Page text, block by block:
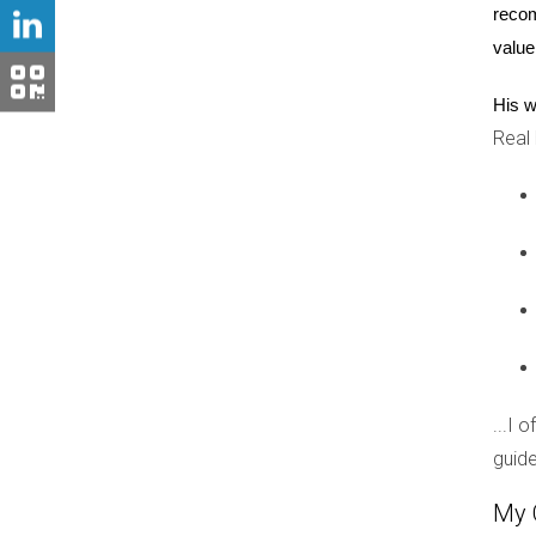
home; it’s about the lifestyle we’ve created
tailored to meet the needs of discerning
connection and community spirit. Whether
If you’re ready to discover your dream
What are the average home prices in
His
Real
...I
My